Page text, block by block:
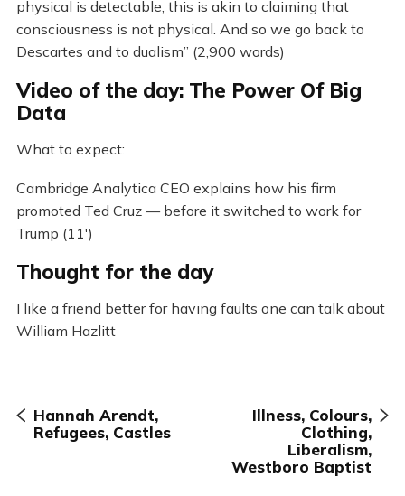
physical is detectable, this is akin to claiming that
consciousness is not physical. And so we go back to
Descartes and to dualism” (2,900 words)
Video of the day: The Power Of Big
Data
What to expect:
Cambridge Analytica CEO explains how his firm
promoted Ted Cruz — before it switched to work for
Trump (11′)
Thought for the day
I like a friend better for having faults one can talk about
William Hazlitt
Hannah Arendt,
Refugees, Castles
Illness, Colours,
Clothing,
Liberalism,
Westboro Baptist